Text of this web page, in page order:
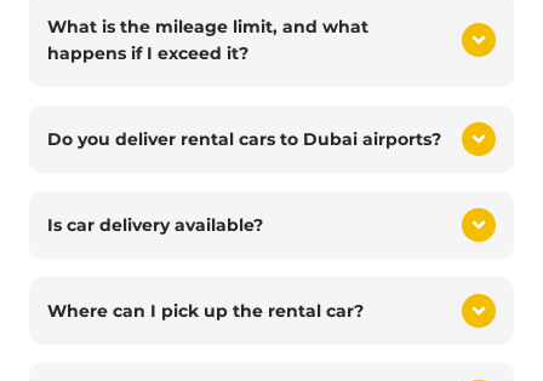
What is the mileage limit, and what
happens if I exceed it?
Do you deliver rental cars to Dubai airports?
Is car delivery available?
Where can I pick up the rental car?